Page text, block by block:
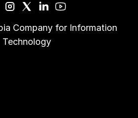
Company for Information
Technology